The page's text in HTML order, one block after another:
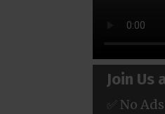
Join Us
✅ No